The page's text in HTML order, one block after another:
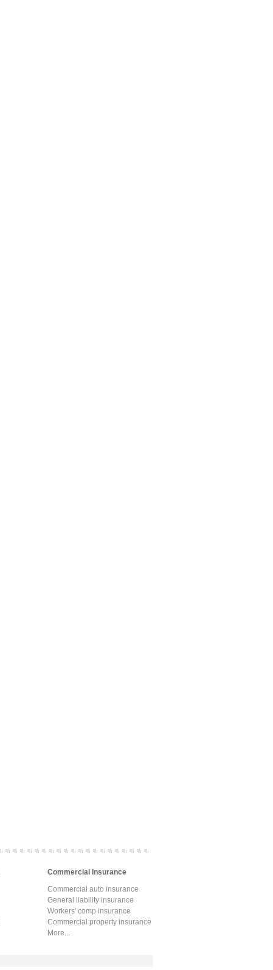
Commercial Insurance
Commercial auto insurance
General liability insurance
Workers' comp insurance
Commercial property insurance
More...